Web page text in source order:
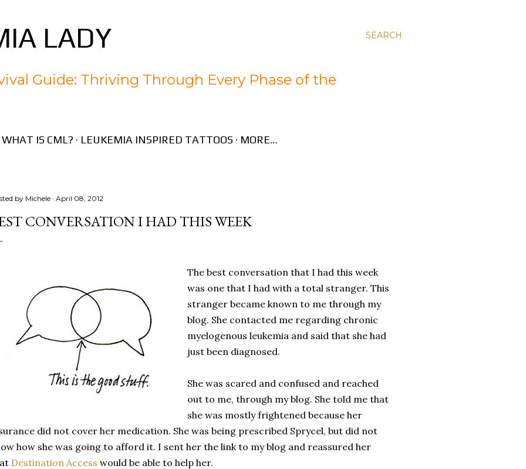
SEARCH
LADY
Guide: Thriving Through Every Phase of the
WHAT IS CML? LEUKEMIA INSPIRED TATTOOS MORE…
by Michele April 08, 2012
CONVERSATION I HAD THIS WEEK
The best conversation that I had this week
was one that I had with a total stranger. This
stranger became known to me through my
blog. She contacted me regarding chronic
myelogenous leukemia and said that she had
just been diagnosed.
She was scared and confused and reached
out to me, through my blog. She told me that
she was mostly frightened because her
did not cover her medication. She was being prescribed Sprycel, but did not
how she was going to afford it. I sent her the link to my blog and reassured her
Destination Access would be able to help her.